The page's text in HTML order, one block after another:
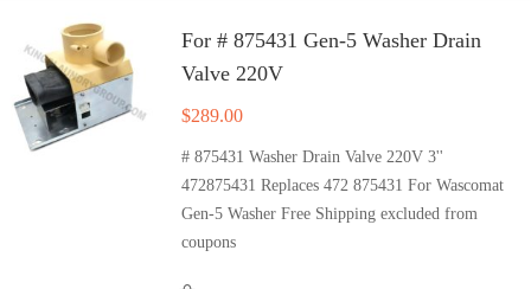
For # 875431 Gen-5 Washer Drain
Valve 220V
$289.00
# 875431 Washer Drain Valve 220V 3''
472875431 Replaces 472 875431 For Wascomat
Gen-5 Washer Free Shipping excluded from
coupons